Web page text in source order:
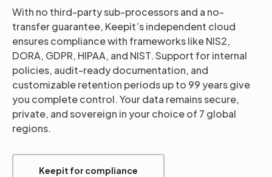
With no third-party sub-processors and a no-
transfer guarantee, Keepit’s independent cloud
ensures compliance with frameworks like NIS2,
DORA, GDPR, HIPAA, and NIST. Support for internal
policies, audit-ready documentation, and
customizable retention periods up to 99 years give
you complete control. Your data remains secure,
private, and sovereign in your choice of 7 global
regions.
Keepit for compliance